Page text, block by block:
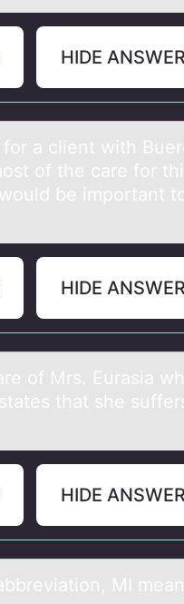
HIDE
а client with
of the care for
be important
HIDE
оf Mrs. Eurasia
that she
HIDE
MI